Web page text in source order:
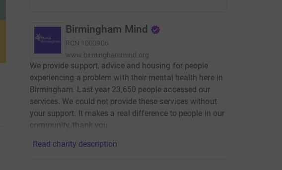
Birmingham Mind
RCN 1003906
www.birminghammind.org
We provide support, advice and housing for people
experiencing a problem with their mental health here in
Birmingham. Last year 23,650 people accessed our
services. We could not provide these services without
your support. It makes a real difference to people in our
community, thank you.
Read charity description